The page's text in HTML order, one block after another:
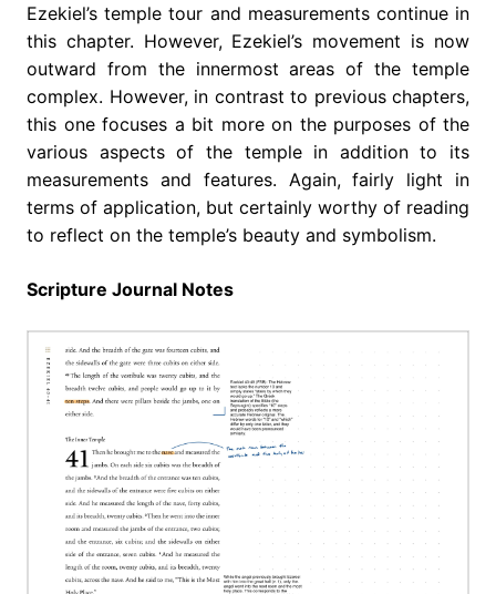
Ezekiel’s temple tour and measurements continue in
this chapter. However, Ezekiel’s movement is now
outward from the innermost areas of the temple
complex. However, in contrast to previous chapters,
this one focuses a bit more on the purposes of the
various aspects of the temple in addition to its
measurements and features. Again, fairly light in
terms of application, but certainly worthy of reading
to reflect on the temple’s beauty and symbolism.
Scripture Journal Notes